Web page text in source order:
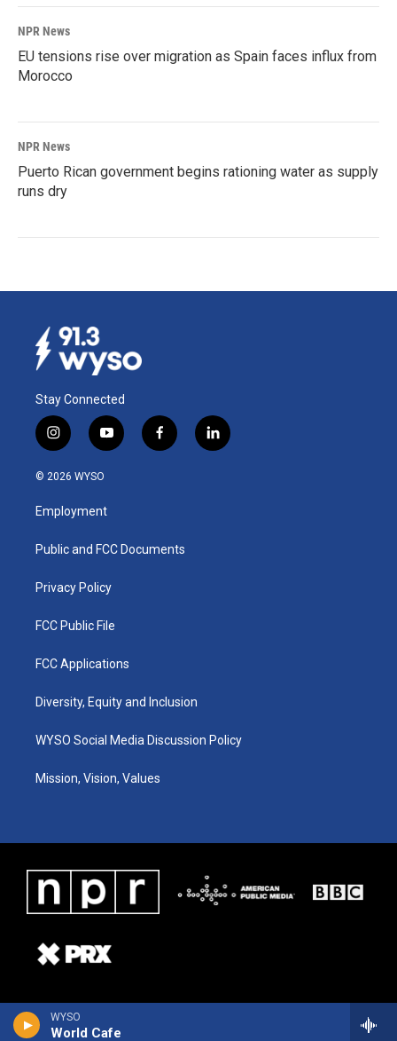
WYSO
World Cafe
NPR News
EU tensions rise over migration as Spain faces influx from
Morocco
NPR News
Puerto Rican government begins rationing water as supply
runs dry
Stay Connected
i
n
s
a
g
a
y
o
u
b
f
a
k
l
i
© 2026 WYSO
Employment
Public and FCC Documents
Privacy Policy
FCC Public File
FCC Applications
Diversity, Equity and Inclusion
WYSO Social Media Discussion Policy
Mission, Vision, Values